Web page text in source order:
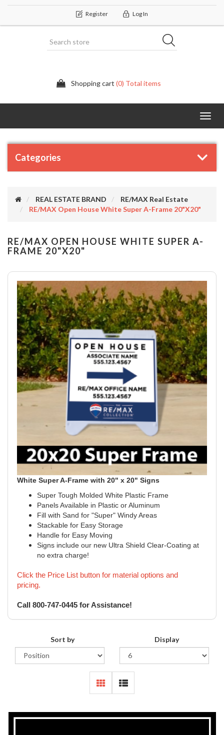
Register Log In
Shopping cart (0) Total items
Categories
REAL ESTATE BRAND
RE/MAX Real Estate
RE/MAX Open House White Super A-Frame 20"X20"
RE/MAX OPEN HOUSE WHITE SUPER A-
FRAME 20"X20"
White Super A-Frame with 20" x 20" Signs
Super Tough Molded White Plastic Frame
Panels Available in Plastic or Aluminum
Fill with Sand for "Super" Windy Areas
Stackable for Easy Storage
Handle for Easy Moving
Signs include our new Ultra Shield Clear-Coating at
no extra charge!
Click the Price List button for material options and
pricing.
Call 800-747-0445 for Assistance!
Sort by Display